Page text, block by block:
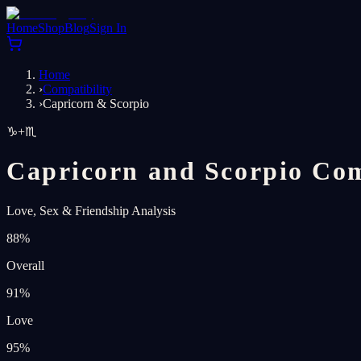
HomeShopBlogSign In
Home
›Compatibility
›Capricorn & Scorpio
♑+♏
Capricorn and Scorpio
Love, Sex & Friendship Analysis
88%
Overall
91%
Love
95%